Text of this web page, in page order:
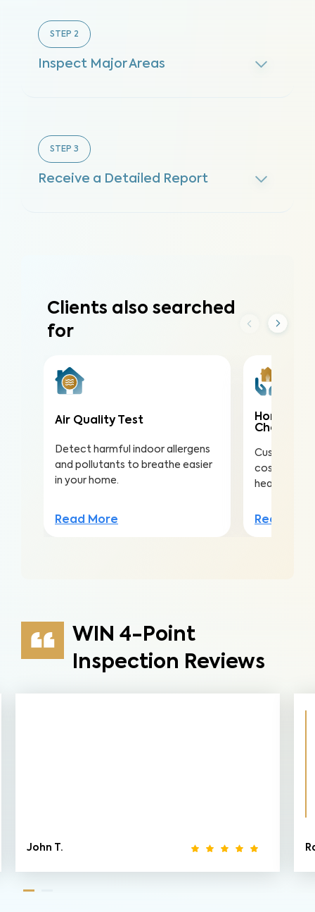
STEP 2
Inspect Major Areas
STEP 3
Receive a Detailed Report
Clients also searched
for
Air Quality Test
Detect harmful indoor allergens
and pollutants to breathe easier
in your home.
Read More
Home
Check
Customize
costly
health,
Read
WIN 4-Point
Inspection Reviews
John T.